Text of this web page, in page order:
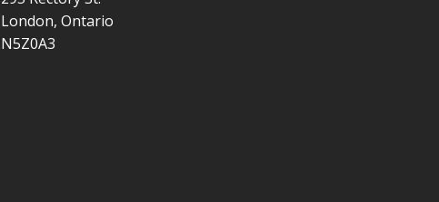
London, Ontario
N5Z0A3